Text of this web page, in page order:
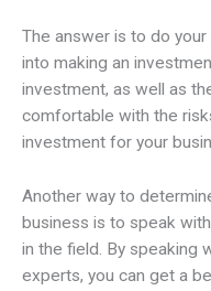
The answer is to do
into making an
investment, as well as
comfortable with the
investment for your
Another way to
business is to speak
in the field. By speaking
experts, you can get a